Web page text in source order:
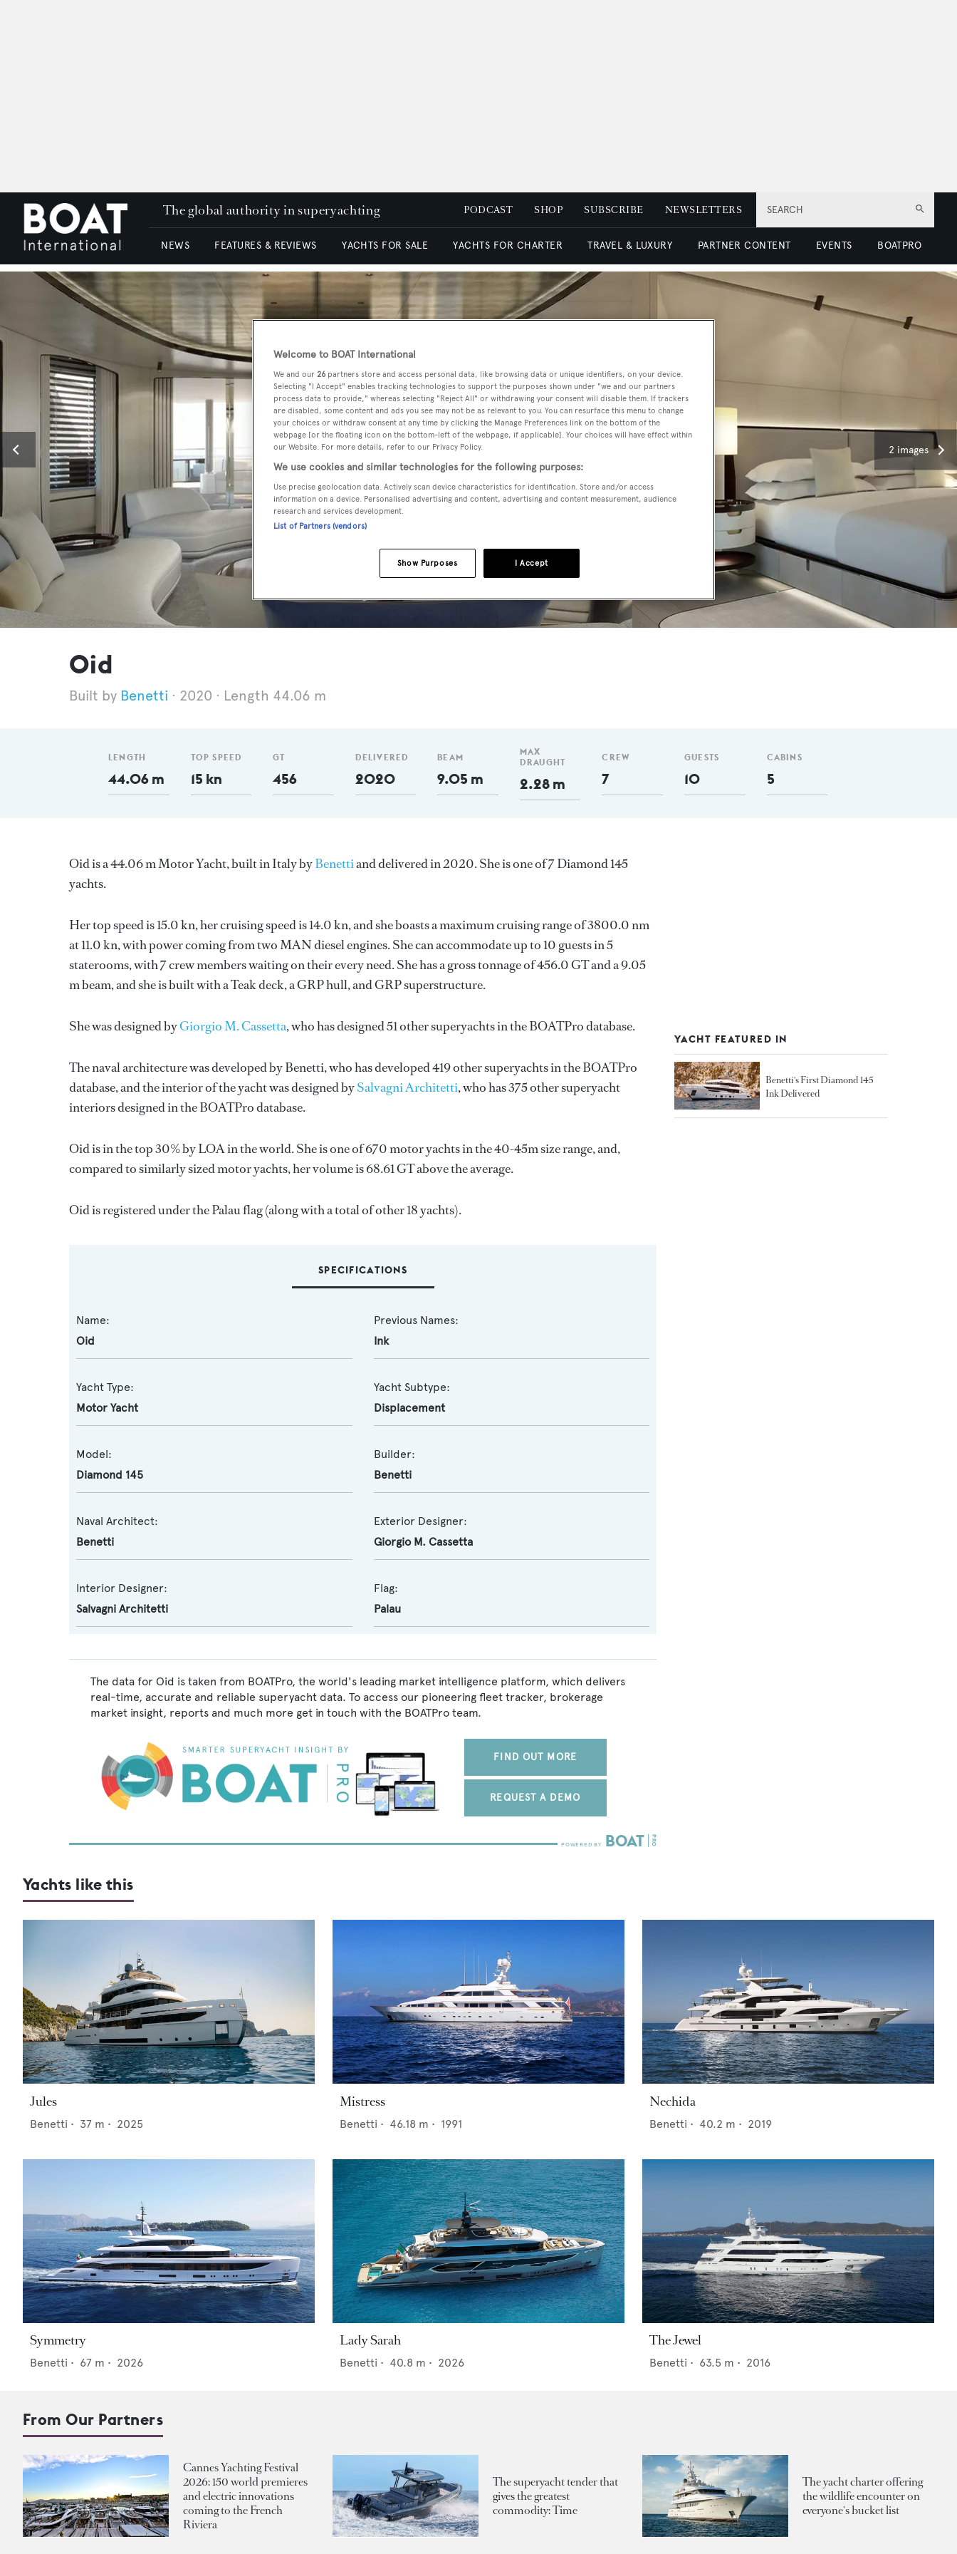
SEARCH
The global authority in superyachting PODCAST SHOP SUBSCRIBE NEWSLETTERS
NEWS FEATURES & REVIEWS YACHTS FOR SALE YACHTS FOR CHARTER TRAVEL & LUXURY PARTNER CONTENT EVENTS BOATPRO
2 images
Oid
Benetti 2020 Length 44.06 m
LENGTH
44.06 m
TOP SPEED
15 kn
GT
456
DELIVERED
2020
BEAM
9.05 m
MAX
DRAUGHT
2.28 m
CREW
7
GUESTS
10
CABINS
5
Oid is a 44.06 m Motor Yacht, built in Italy byBenettiand delivered in 2020. She is one of 7 Diamond 145
yachts.
Her top speed is 15.0 kn, her cruising speed is 14.0 kn, and she boasts a maximum cruising range of 3800.0 nm
at 11.0 kn, with power coming from two MAN diesel engines. She can accommodate up to 10 guests in 5
staterooms, with 7 crew members waiting on their every need. She has a gross tonnage of 456.0 GT and a 9.05
m beam, and she is built with a Teak deck, a GRP hull, and GRP superstructure.
She was designed byGiorgio M. Cassetta, who has designed 51 other superyachts in the BOATPro database.
The naval architecture was developed byBenetti, who has developed 419 other superyachts in the BOATPro
database, and the interior of the yacht was designed bySalvagni Architetti, who has 375 other superyacht
interiors designed in the BOATPro database.
Oid is in the top 30% by LOA in the world. She is one of 670 motor yachts in the 40-45m size range, and,
compared to similarly sized motor yachts, her volume is 68.61 GT above the average.
Oid is registered under the Palau flag (along with a total of other 18 yachts).
SPECIFICATIONS
Name:
Oid
Previous Names:
Ink
Yacht Type:
Motor Yacht
Yacht Subtype:
Displacement
Model:
Diamond 145
Builder:
Benetti
Naval Architect:
Benetti
Exterior Designer:
Giorgio M. Cassetta
Interior Designer:
Salvagni Architetti
Flag:
Palau
The data for Oid is taken from BOATPro, the world's leading market intelligence platform, which delivers
real-time, accurate and reliable superyacht data. To access our pioneering fleet tracker, brokerage
market insight, reports and much more get in touch with the BOATPro team.
FIND OUT MORE
REQUEST A DEMO
YACHT FEATURED IN
Benetti's First Diamond 145
Ink Delivered
Yachts like this
Jules
Benetti • 37 m • 2025
Mistress
Benetti • 46.18 m • 1991
Nechida
Benetti • 40.2 m • 2019
Symmetry
Benetti • 67 m • 2026
Lady Sarah
Benetti • 40.8 m • 2026
The Jewel
Benetti • 63.5 m • 2016
From Our Partners
Cannes Yachting Festival
2026: 150 world premieres
and electric innovations
coming to the French
Riviera
The superyacht tender that
gives the greatest
commodity: Time
The yacht charter offering
the wildlife encounter on
everyone's bucket list
Welcome to BOAT International
We and our 26 partners store and access personal data, like browsing data or unique identifiers, on your device.
Selecting "I Accept" enables tracking technologies to support the purposes shown under "we and our partners
process data to provide," whereas selecting "Reject All" or withdrawing your consent will disable them. If trackers
are disabled, some content and ads you see may not be as relevant to you. You can resurface this menu to change
your choices or withdraw consent at any time by clicking the Manage Preferences link on the bottom of the
webpage [or the floating icon on the bottom-left of the webpage, if applicable]. Your choices will have effect within
our Website. For more details, refer to our Privacy Policy.
We use cookies and similar technologies for the following purposes:
Use precise geolocation data. Actively scan device characteristics for identification. Store and/or access
information on a device. Personalised advertising and content, advertising and content measurement, audience
research and services development.
List of Partners (vendors)
I Accept
Show Purposes